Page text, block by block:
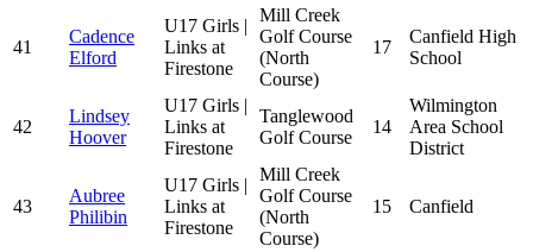
41
Cadence
Elford
U17 Girls |
Links at
Firestone
Mill Creek
Golf Course
(North
Course)
17
Canfield High
School
42
Lindsey
Hoover
U17 Girls |
Links at
Firestone
Tanglewood
Golf Course
14
Wilmington
Area School
District
43
Aubree
Philibin
U17 Girls |
Links at
Firestone
Mill Creek
Golf Course
(North
Course)
15 Canfield